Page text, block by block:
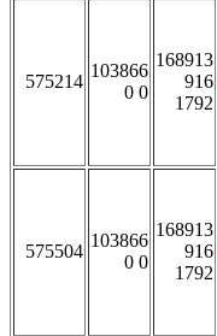
575214
103866
0 0
168913
916
1792
575504
103866
0 0
168913
916
1792